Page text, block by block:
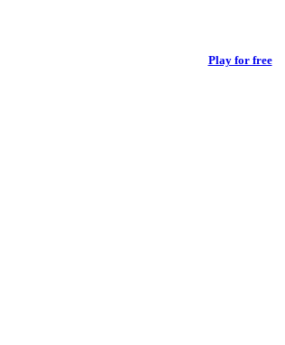
Play for free